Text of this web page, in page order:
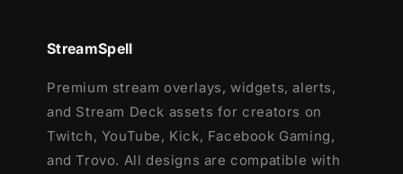
StreamSpell
Premium stream overlays, widgets, alerts,
and Stream Deck assets for creators on
Twitch, YouTube, Kick, Facebook Gaming,
and Trovo. All designs are compatible with